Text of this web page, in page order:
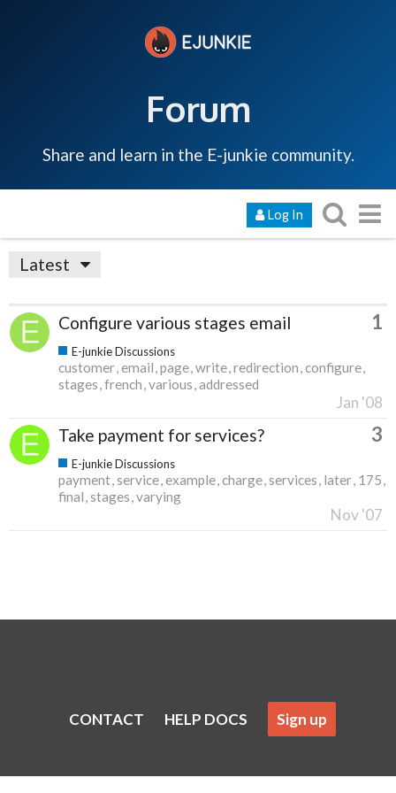
Forum
Share and learn in the E-junkie community.
Log In
Latest
Configure various stages email 1
E-junkie Discussions
customer email page write redirection configure
stages french various addressed
Jan '08
Take payment for services? 3
E-junkie Discussions
payment service example charge services later 175
final stages varying
Nov '07
CONTACT HELP DOCS Sign up